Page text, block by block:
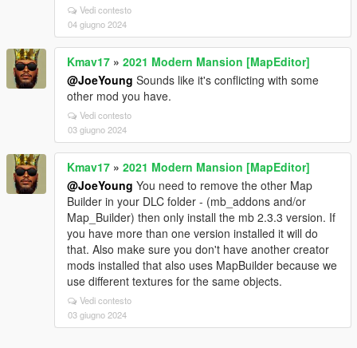
Vedi contesto
04 giugno 2024
Kmav17 » 2021 Modern Mansion [MapEditor]
@JoeYoung Sounds like it's conflicting with some
other mod you have.
Vedi contesto
03 giugno 2024
Kmav17 » 2021 Modern Mansion [MapEditor]
@JoeYoung You need to remove the other Map
Builder in your DLC folder - (mb_addons and/or
Map_Builder) then only install the mb 2.3.3 version. If
you have more than one version installed it will do
that. Also make sure you don't have another creator
mods installed that also uses MapBuilder because we
use different textures for the same objects.
Vedi contesto
03 giugno 2024